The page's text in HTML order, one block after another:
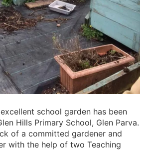
school garden has been
Hills Primary School, Glen Parva.
of a committed gardener and
with the help of two Teaching